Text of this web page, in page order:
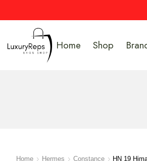
Home Shop
Home Hermes Constance HN 19